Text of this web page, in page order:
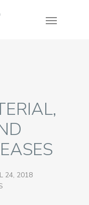
24, 2018